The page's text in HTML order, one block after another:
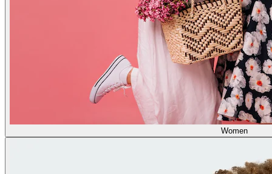
Women